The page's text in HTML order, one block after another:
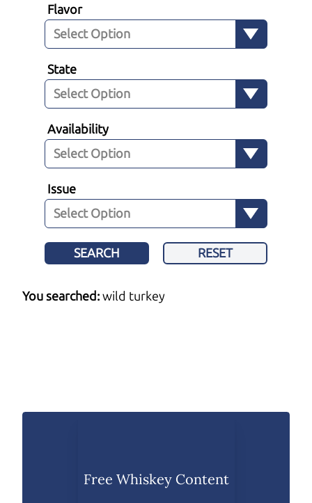
Flavor
State
Availability
Issue
SEARCH RESET
You searched:wild turkey
Free Whiskey Content